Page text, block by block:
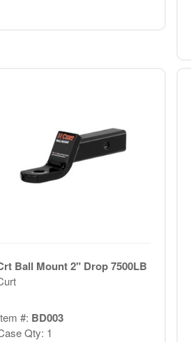
Ball Mount 2" Drop 7500LB
#: BD003
Qty: 1